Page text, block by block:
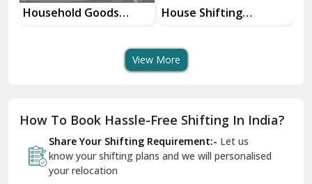
Delhi Cantt Delhi
Dilshad Garden Delhi
Dr Mukherjee Nagar Delhi
Dwarka Delhi
Household Goods
House Shifting
View More
How To Book Hassle-Free Shifting In India?
Share Your Shifting Requirement:- Let us
know your shifting plans and we will personalised
your relocation